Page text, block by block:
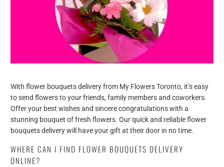
With flower bouquets delivery from My Flowers Toronto, it’s easy
to send flowers to your friends, family members and coworkers.
Offer your best wishes and sincere congratulations with a
stunning bouquet of fresh flowers. Our quick and reliable flower
bouquets delivery will have your gift at their door in no time.
WHERE CAN I FIND FLOWER BOUQUETS DELIVERY
ONLINE?